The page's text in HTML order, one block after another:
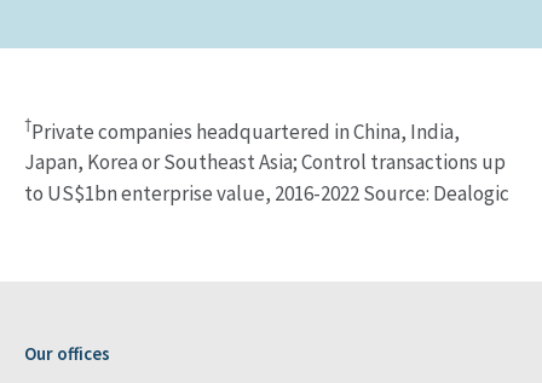
†Private companies headquartered in China, India,
Japan, Korea or Southeast Asia; Control transactions up
to US$1bn enterprise value, 2016-2022 Source: Dealogic
Our offices